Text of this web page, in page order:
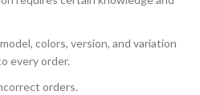
colors, version, and variation
every order.
orders.